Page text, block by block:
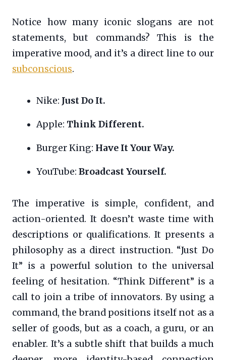
Notice how many iconic slogans are not
statements, but commands? This is the
imperative mood, and it’s a direct line to our
subconscious.
Nike: Just Do It.
Apple: Think Different.
Burger King: Have It Your Way.
YouTube: Broadcast Yourself.
The imperative is simple, confident, and
action-oriented. It doesn’t waste time with
descriptions or qualifications. It presents a
philosophy as a direct instruction. “Just Do
It” is a powerful solution to the universal
feeling of hesitation. “Think Different” is a
call to join a tribe of innovators. By using a
command, the brand positions itself not as a
seller of goods, but as a coach, a guru, or an
enabler. It’s a subtle shift that builds a much